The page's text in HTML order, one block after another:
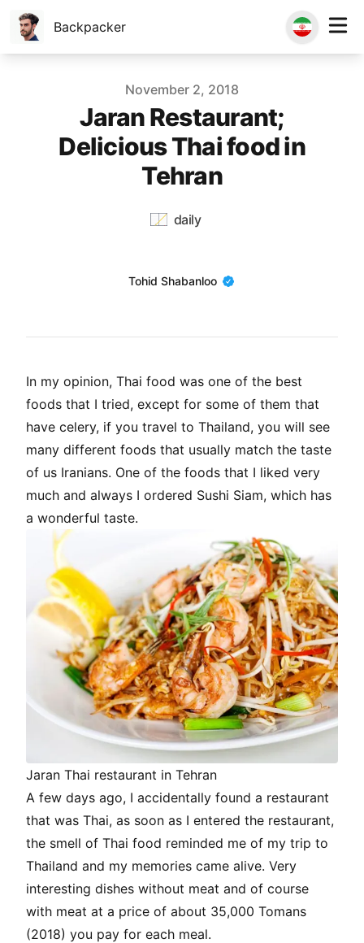
Backpacker
November 2, 2018
Jaran Restaurant;
Delicious Thai food in
Tehran
daily
Name
Tohid Shabanloo
In my opinion, Thai food was one of the best
foods that I tried, except for some of them that
have celery, if you travel to Thailand, you will see
many different foods that usually match the taste
of us Iranians. One of the foods that I liked very
much and always I ordered Sushi Siam, which has
a wonderful taste.
Jaran Thai restaurant in Tehran
A few days ago, I accidentally found a restaurant
that was Thai, as soon as I entered the restaurant,
the smell of Thai food reminded me of my trip to
Thailand and my memories came alive. Very
interesting dishes without meat and of course
with meat at a price of about 35,000 Tomans
(2018) you pay for each meal.